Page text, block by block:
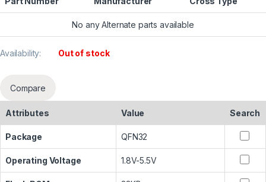
No any Alternate parts available
Availability: Out of stock
Compare
Attributes Value Search
Package QFN32
Operating Voltage 1.8V-5.5V